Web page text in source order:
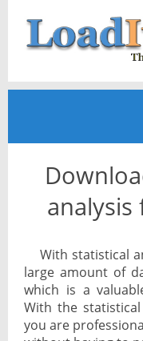
Home
News
With statistical
large amount of
which is a
With the
you are